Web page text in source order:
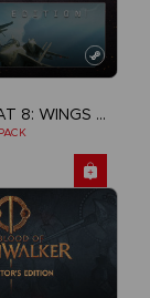
ACE COMBAT 8: WINGS OF THEVE